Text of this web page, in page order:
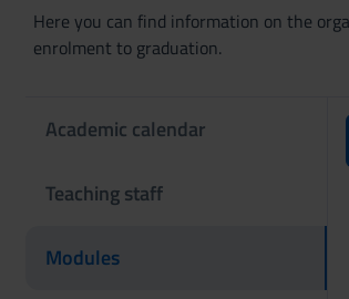
Here you can find information on the
enrolment to graduation.
Academic calendar
Teaching staff
Modules